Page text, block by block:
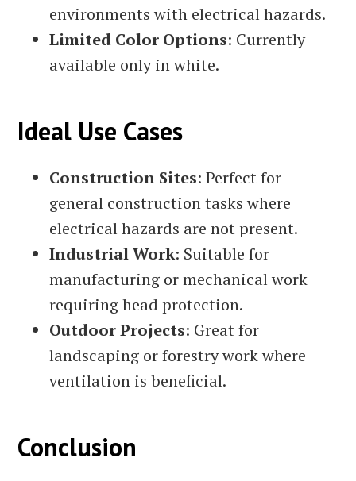
environments with electrical hazards.
Limited Color Options: Currently
available only in white.
Ideal Use Cases
Construction Sites: Perfect for
general construction tasks where
electrical hazards are not present.
Industrial Work: Suitable for
manufacturing or mechanical work
requiring head protection.
Outdoor Projects: Great for
landscaping or forestry work where
ventilation is beneficial.
Conclusion